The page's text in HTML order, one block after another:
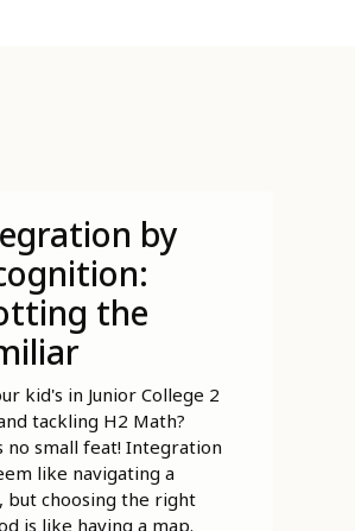
by
the
kid's in Junior College 2
tackling H2 Math?
no small feat! Integration
like navigating a
but choosing the right
is like having a map.